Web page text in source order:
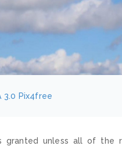
3.0 Pix4free
unless all of the